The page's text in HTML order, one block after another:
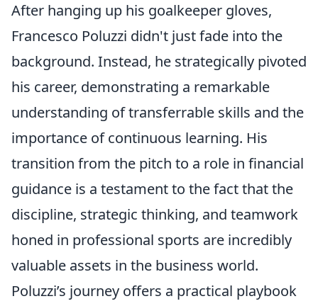
After hanging up his goalkeeper gloves,
Francesco Poluzzi didn't just fade into the
background. Instead, he strategically pivoted
his career, demonstrating a remarkable
understanding of transferrable skills and the
importance of continuous learning. His
transition from the pitch to a role in financial
guidance is a testament to the fact that the
discipline, strategic thinking, and teamwork
honed in professional sports are incredibly
valuable assets in the business world.
Poluzzi’s journey offers a practical playbook